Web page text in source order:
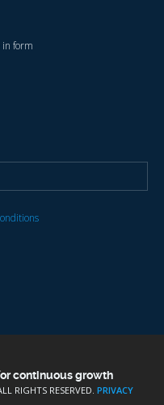
form
continuous growth
RIGHTS RESERVED. PRIVACY